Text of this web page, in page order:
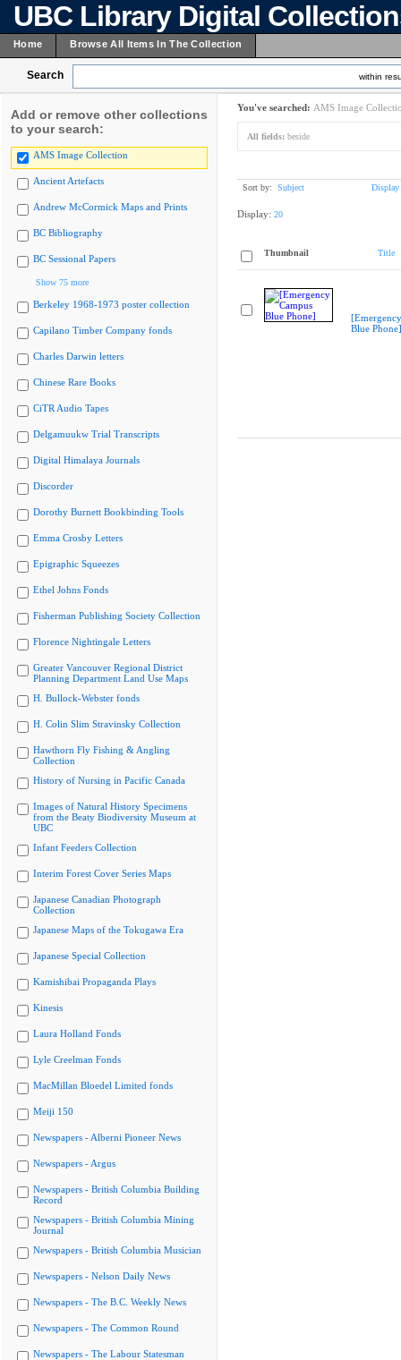
UBC Library Digital
Home Browse All Items In The Collection
Search within
Add or remove other collections
to your search:
AMS Image Collection
Ancient Artefacts
Andrew McCormick Maps and Prints
BC Bibliography
BC Sessional Papers
Show 75 more
Berkeley 1968-1973 poster collection
Capilano Timber Company fonds
Charles Darwin letters
Chinese Rare Books
CiTR Audio Tapes
Delgamuukw Trial Transcripts
Digital Himalaya Journals
Discorder
Dorothy Burnett Bookbinding Tools
Emma Crosby Letters
Epigraphic Squeezes
Ethel Johns Fonds
Fisherman Publishing Society Collection
Florence Nightingale Letters
Greater Vancouver Regional District
Planning Department Land Use Maps
H. Bullock-Webster fonds
H. Colin Slim Stravinsky Collection
Hawthorn Fly Fishing & Angling
Collection
History of Nursing in Pacific Canada
Images of Natural History Specimens
from the Beaty Biodiversity Museum at
UBC
Infant Feeders Collection
Interim Forest Cover Series Maps
Japanese Canadian Photograph
Collection
Japanese Maps of the Tokugawa Era
Japanese Special Collection
Kamishibai Propaganda Plays
Kinesis
Laura Holland Fonds
Lyle Creelman Fonds
MacMillan Bloedel Limited fonds
Meiji 150
Newspapers - Alberni Pioneer News
Newspapers - Argus
Newspapers - British Columbia Building
Record
Newspapers - British Columbia Mining
Journal
Newspapers - British Columbia Musician
Newspapers - Nelson Daily News
Newspapers - The B.C. Weekly News
Newspapers - The Common Round
Newspapers - The Labour Statesman
You've searched: AMS Image
All fields: beside
Sort by: Subject Display
Display: 20
Thumbnail Title
Blue Phone]